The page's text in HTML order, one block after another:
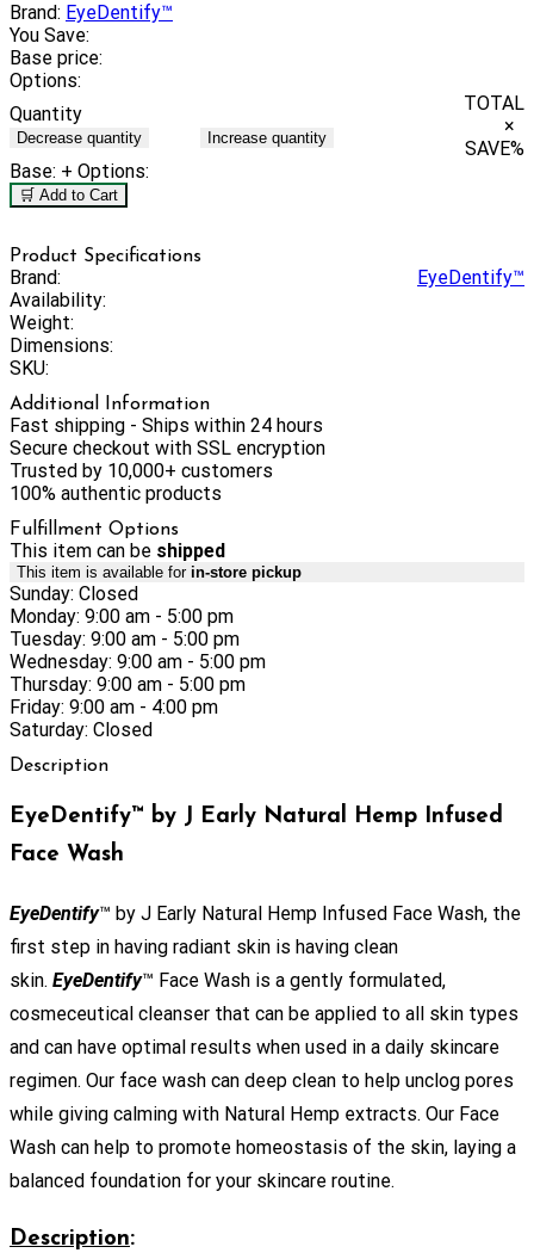
Brand: EyeDentify™
You Save:
Base price:
Options:
Quantity
Decrease quantity Increase quantity
TOTAL
×
SAVE%
Base: + Options:
🛒 Add to Cart
Product Specifications
Brand:
EyeDentify™
Availability:
Weight:
Dimensions:
SKU:
Additional Information
Fast shipping - Ships within 24 hours
Secure checkout with SSL encryption
Trusted by 10,000+ customers
100% authentic products
Fulfillment Options
This item can be shipped
This item is available for in-store pickup
Sunday: Closed
Monday: 9:00 am - 5:00 pm
Tuesday: 9:00 am - 5:00 pm
Wednesday: 9:00 am - 5:00 pm
Thursday: 9:00 am - 5:00 pm
Friday: 9:00 am - 4:00 pm
Saturday: Closed
Description
EyeDentify™ by J Early Natural Hemp Infused
Face Wash
EyeDentify™ by J Early Natural Hemp Infused Face Wash, the
first step in having radiant skin is having clean
skin. EyeDentify™ Face Wash is a gently formulated,
cosmeceutical cleanser that can be applied to all skin types
and can have optimal results when used in a daily skincare
regimen. Our face wash can deep clean to help unclog pores
while giving calming with Natural Hemp extracts. Our Face
Wash can help to promote homeostasis of the skin, laying a
balanced foundation for your skincare routine.
Description: